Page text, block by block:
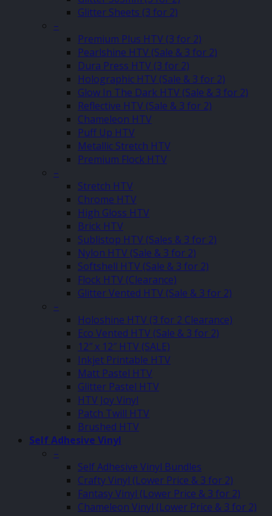
Glitter Sheets (3 for 2)
–
Premium Plus HTV (3 for 2)
Pearlshine HTV (Sale & 3 for 2)
Dura Press HTV (3 for 2)
Holographic HTV (Sale & 3 for 2)
Glow In The Dark HTV (Sale & 3 for 2)
Reflective HTV (Sale & 3 for 2)
Chameleon HTV
Puff Up HTV
Metallic Stretch HTV
Premium Flock HTV
–
Stretch HTV
Chrome HTV
High Gloss HTV
Brick HTV
Sublistop HTV (Sales & 3 for 2)
Nylon HTV (Sale & 3 for 2)
Softshell HTV (Sale & 3 for 2)
Flock HTV (Clearance)
Glitter Vented HTV (Sale & 3 for 2)
–
Holoshine HTV (3 for 2 Clearance)
Eco Vented HTV (Sale & 3 for 2)
12″ x 12″ HTV (SALE)
Inkjet Printable HTV
Matt Pastel HTV
Glitter Pastel HTV
HTV Joy Vinyl
Patch Twill HTV
Brushed HTV
Self Adhesive Vinyl
–
Self Adhesive Vinyl Bundles
Crafty Vinyl (Lower Price & 3 for 2)
Fantasy Vinyl (Lower Price & 3 for 2)
Chameleon Vinyl (Lower Price & 3 for 2)